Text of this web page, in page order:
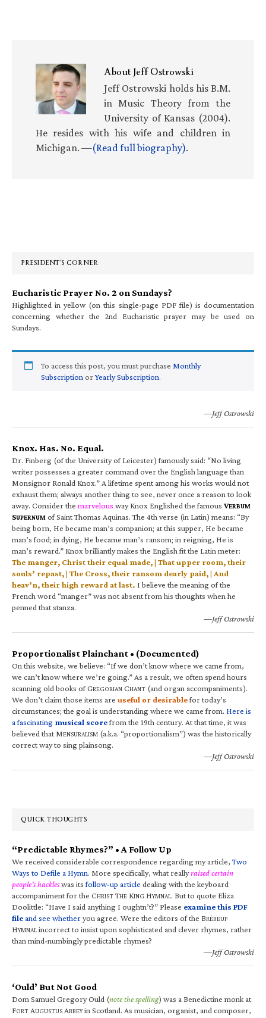
AboutJeff Ostrowski
Jeff Ostrowski holds his B.M.
in Music Theory from the
University of Kansas (2004).
He resides with his wife and children in
Michigan. —(Read full biography).
PRESIDENT’S CORNER
Eucharistic Prayer No. 2 on Sundays?
Highlighted in yellow (on this single-page PDF file) is documentation
concerning whether the 2nd Eucharistic prayer may be used on
Sundays.
To access this post, you must purchase Monthly
Subscription orYearly Subscription.
—Jeff Ostrowski
Knox. Has. No. Equal.
Dr. Finberg (of the University of Leicester) famously said: “No living
writer possesses a greater command over the English language than
Monsignor Ronald Knox.” A lifetime spent among his works would not
exhaust them; always another thing to see, never once a reason to look
away. Consider the marvelous way Knox Englished the famous VERBUM
SUPERNUM of Saint Thomas Aquinas. The 4th verse (in Latin) means: “By
being born, He became man’s companion; at this supper, He became
man’s food; in dying, He became man’s ransom; in reigning, He is
man’s reward.” Knox brilliantly makes the English fit the Latin meter:
The manger, Christ their equal made, | That upper room, their
souls’ repast, | The Cross, their ransom dearly paid, | And
heav’n, their high reward at last. I believe the meaning of the
French word “manger” was not absent from his thoughts when he
penned that stanza.
—Jeff Ostrowski
Proportionalist Plainchant • (Documented)
On this website, we believe: “If we don’t know where we came from,
we can’t know where we’re going.” As a result, we often spend hours
scanning old books of GREGORIAN CHANT (and organ accompaniments).
We don’t claim those items are useful or desirablefor today’s
circumstances; the goal is understanding where we came from. Here is
a fascinating musical scorefrom the 19th century. At that time, it was
believed that MENSURALISM (a.k.a. “proportionalism”) was the historically
correct way to sing plainsong.
—Jeff Ostrowski
QUICK THOUGHTS
“Predictable Rhymes?” • A Follow Up
We received considerable correspondence regarding my article,Two
Ways to Defile a Hymn. More specifically, what reallyraised certain
people’s hackleswas itsfollow-up article dealing with the keyboard
accompaniment for the CHRIST THE KING HYMNAL. But to quote Eliza
Doolittle: “Have I said anything I oughtn’t?” Please examine this PDF
fileand see whetheryou agree. Were the editors of the BRÉBEUF
HYMNALincorrect to insist upon sophisticated and clever rhymes, rather
than mind-numbingly predictable rhymes?
—Jeff Ostrowski
‘Ould’ But Not Good
Dom Samuel Gregory Ould (note the spelling) was a Benedictine monk at
FORT AUGUSTUS ABBEYin Scotland. As musician, organist, and composer,